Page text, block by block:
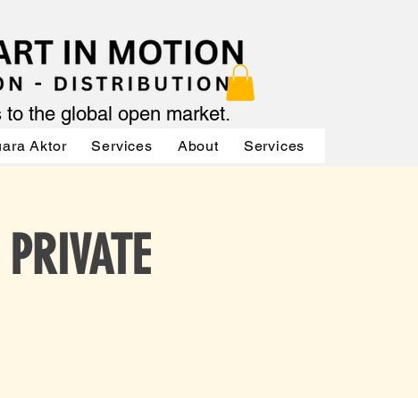
the global open market.
Aktor Services About Services